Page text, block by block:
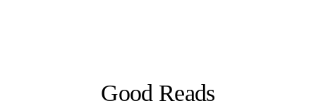
Good Reads